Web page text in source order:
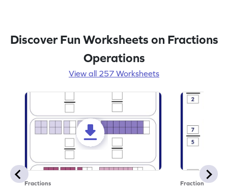
Discover Fun Worksheets on Fractions
Operations
View all 257 Worksheets
Fractions Fractions